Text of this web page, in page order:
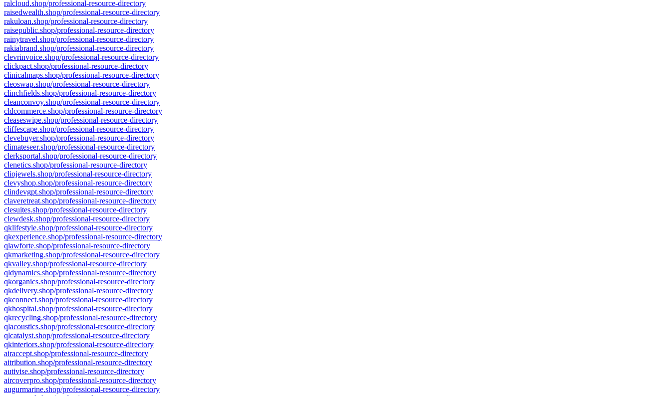
ralcloud.shop/professional-resource-directory
raisedwealth.shop/professional-resource-directory
rakuloan.shop/professional-resource-directory
raisepublic.shop/professional-resource-directory
rainytravel.shop/professional-resource-directory
rakiabrand.shop/professional-resource-directory
clevrinvoice.shop/professional-resource-directory
clickpact.shop/professional-resource-directory
clinicalmaps.shop/professional-resource-directory
cleoswap.shop/professional-resource-directory
clinchfields.shop/professional-resource-directory
cleanconvoy.shop/professional-resource-directory
cldcommerce.shop/professional-resource-directory
cleaseswipe.shop/professional-resource-directory
cliffescape.shop/professional-resource-directory
clevebuyer.shop/professional-resource-directory
climateseer.shop/professional-resource-directory
clerksportal.shop/professional-resource-directory
clenetics.shop/professional-resource-directory
cliojewels.shop/professional-resource-directory
clevyshop.shop/professional-resource-directory
clindevgpt.shop/professional-resource-directory
claveretreat.shop/professional-resource-directory
clesuites.shop/professional-resource-directory
clewdesk.shop/professional-resource-directory
qklifestyle.shop/professional-resource-directory
qkexperience.shop/professional-resource-directory
qlawforte.shop/professional-resource-directory
qkmarketing.shop/professional-resource-directory
qkvalley.shop/professional-resource-directory
qldynamics.shop/professional-resource-directory
qkorganics.shop/professional-resource-directory
qkdelivery.shop/professional-resource-directory
qkconnect.shop/professional-resource-directory
qkhospital.shop/professional-resource-directory
qkrecycling.shop/professional-resource-directory
qlacoustics.shop/professional-resource-directory
qlcatalyst.shop/professional-resource-directory
qkinteriors.shop/professional-resource-directory
airaccept.shop/professional-resource-directory
aitribution.shop/professional-resource-directory
autivise.shop/professional-resource-directory
aircoverpro.shop/professional-resource-directory
augurmarine.shop/professional-resource-directory